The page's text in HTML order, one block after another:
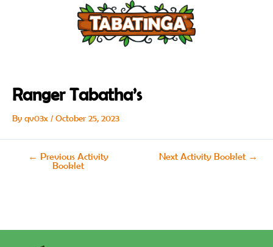
Ranger Tabatha’s
By qv03x / October 25, 2023
← Previous Activity
Booklet
Next Activity Booklet →